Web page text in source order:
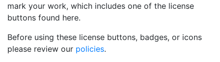
mark your work, which includes one of the license
buttons found here.
Before using these license buttons, badges, or icons
please review our policies.